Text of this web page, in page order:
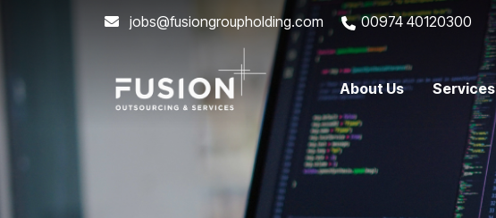
jobs@fusiongroupholding.com 00974 40120300
About Us Services